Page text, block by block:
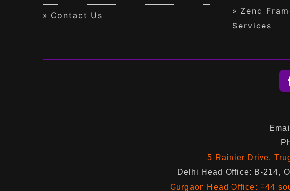
Contact Us
Zend
Services
5 Rainier Drive,
Delhi Head Office: B-214,
Gurgaon Head Office: F44